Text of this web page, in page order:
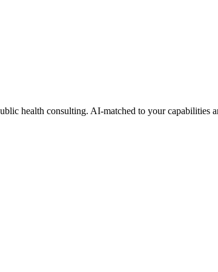
health consulting. AI-matched to your capabilities